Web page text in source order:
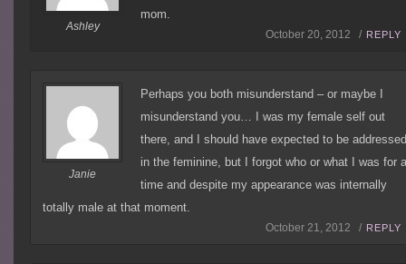
Ashley
mom.
October 20, 2012 / REPLY
Janie
Perhaps you both misunderstand – or maybe I
misunderstand you… I was my female self out
there, and I should have expected to be
in the feminine, but I forgot who or what I was for
time and despite my appearance was internally
totally male at that moment.
October 21, 2012 / REPLY